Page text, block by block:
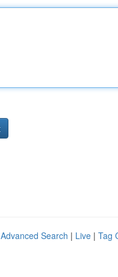
Advanced Search | Live | Tag